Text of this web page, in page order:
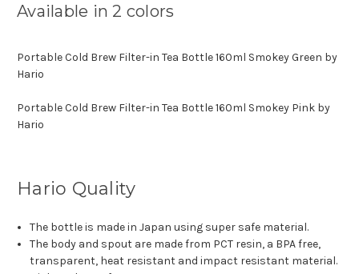
Available in 2 colors
Portable Cold Brew Filter-in Tea Bottle 160ml Smokey Green by
Hario
Portable Cold Brew Filter-in Tea Bottle 160ml Smokey Pink by
Hario
Hario Quality
The bottle is made in Japan using super safe material.
The body and spout are made from PCT resin, a BPA free,
transparent, heat resistant and impact resistant material.